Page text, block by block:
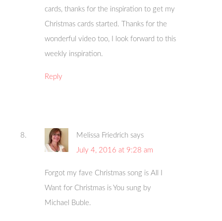
cards, thanks for the inspiration to get my
Christmas cards started. Thanks for the
wonderful video too, I look forward to this
weekly inspiration.
Reply
Melissa Friedrich says
July 4, 2016 at 9:28 am
Forgot my fave Christmas song is All I
Want for Christmas is You sung by
Michael Buble.